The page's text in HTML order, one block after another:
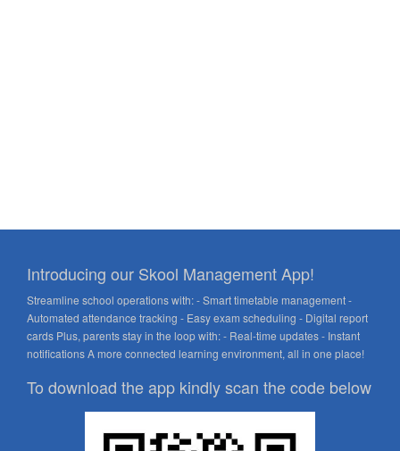
Introducing our Skool Management App!
Streamline school operations with: - Smart timetable management -
Automated attendance tracking - Easy exam scheduling - Digital report
cards Plus, parents stay in the loop with: - Real-time updates - Instant
notifications A more connected learning environment, all in one place!
To download the app kindly scan the code below